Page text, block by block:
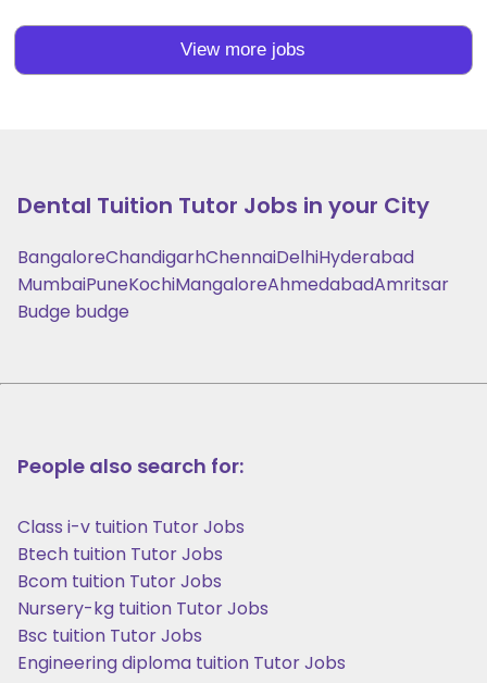
View more jobs
Dental Tuition Tutor Jobs in your City
BangaloreChandigarhChennaiDelhiHyderabad
MumbaiPuneKochiMangaloreAhmedabadAmritsar
Budge budge
People also search for:
Class i-v tuition Tutor Jobs
Btech tuition Tutor Jobs
Bcom tuition Tutor Jobs
Nursery-kg tuition Tutor Jobs
Bsc tuition Tutor Jobs
Engineering diploma tuition Tutor Jobs